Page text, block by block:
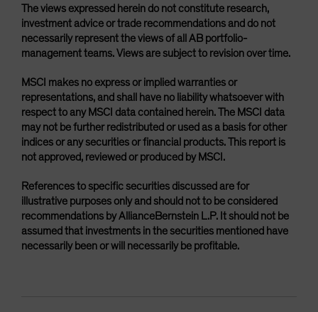
The views expressed herein do not constitute research,
investment advice or trade recommendations and do not
necessarily represent the views of all AB portfolio-
management teams. Views are subject to revision over time.
MSCI makes no express or implied warranties or
representations, and shall have no liability whatsoever with
respect to any MSCI data contained herein. The MSCI data
may not be further redistributed or used as a basis for other
indices or any securities or financial products. This report is
not approved, reviewed or produced by MSCI.
References to specific securities discussed are for
illustrative purposes only and should not to be considered
recommendations by AllianceBernstein L.P. It should not be
assumed that investments in the securities mentioned have
necessarily been or will necessarily be profitable.